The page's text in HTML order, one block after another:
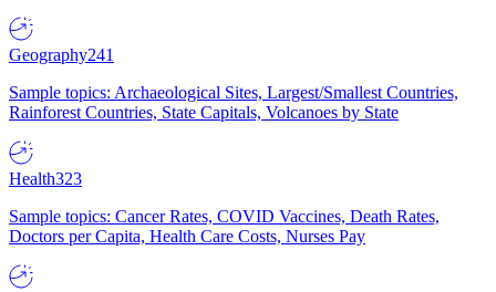
Geography241
Sample topics: Archaeological Sites, Largest/Smallest Countries,
Rainforest Countries, State Capitals, Volcanoes by State
Health323
Sample topics: Cancer Rates, COVID Vaccines, Death Rates,
Doctors per Capita, Health Care Costs, Nurses Pay